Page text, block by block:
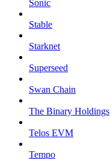
Sonic
Stable
Starknet
Superseed
Swan Chain
The Binary Holdings
Telos EVM
Tempo